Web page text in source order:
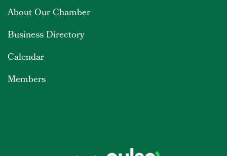
About Our Chamber
Business Directory
Calendar
Members